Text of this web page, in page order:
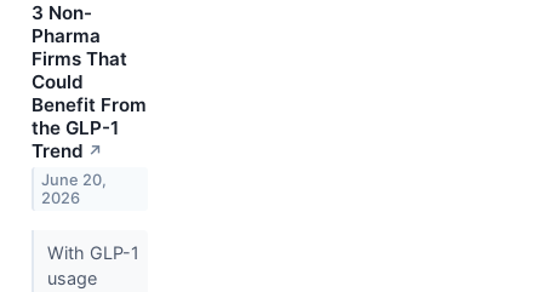
3 Non-
Pharma
Firms That
Could
Benefit From
the GLP-1
Trend ↗
June 20,
2026
With GLP-1
usage